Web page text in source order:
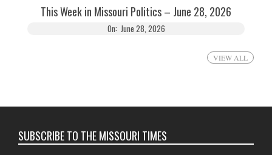
This Week in Missouri Politics – June 28, 2026
On: June 28, 2026
VIEW ALL
SUBSCRIBE TO THE MISSOURI TIMES